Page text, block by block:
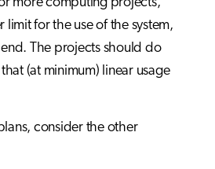
for the use of the system,
The projects should do
(at minimum) linear usage
consider the other